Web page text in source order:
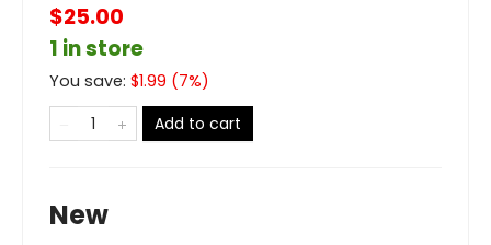
$25.00
1 in store
You save: $1.99 (7%)
Add to cart
New